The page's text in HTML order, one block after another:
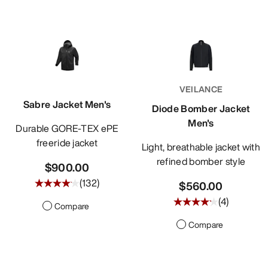
Sabre Jacket Men's
Durable GORE-TEX ePE
freeride jacket
$900.00
(132)
Compare
VEILANCE
Diode Bomber Jacket
Men's
Light, breathable jacket with
refined bomber style
$560.00
(4)
Compare